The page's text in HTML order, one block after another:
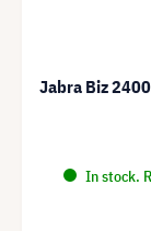
Jabra Biz
In stock.